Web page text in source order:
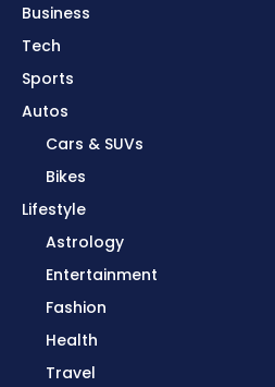
Business
Tech
Sports
Autos
Cars & SUVs
Bikes
Lifestyle
Astrology
Entertainment
Fashion
Health
Travel